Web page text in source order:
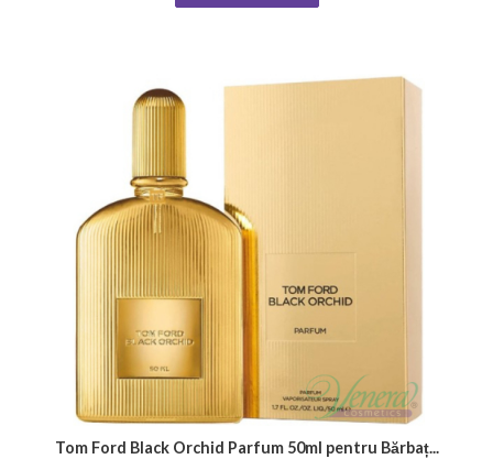
Tom Ford Black Orchid Parfum 50ml pentru Bărbaț...